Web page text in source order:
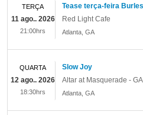
Tease terça-feira
Red Light Cafe
Atlanta GA
TERÇA
11 ago.. 2026
21:00hrs
Slow Joy
Altar at Masquerade - GA
Atlanta GA
QUARTA
12 ago.. 2026
18:30hrs